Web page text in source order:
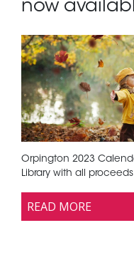
now
Orpington 2023
Library with all
READ MORE